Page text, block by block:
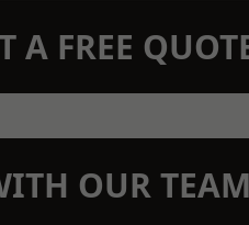
A FREE
OUR